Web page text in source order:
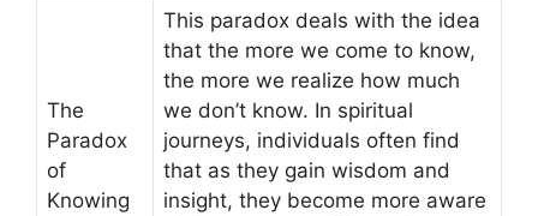
The
Paradox
of
Knowing
This paradox deals with the idea
that the more we come to know,
the more we realize how much
we don’t know. In spiritual
journeys, individuals often find
that as they gain wisdom and
insight, they become more aware